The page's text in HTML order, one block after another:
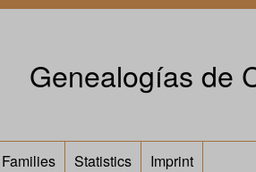
Genealogías de
Families Statistics Imprint